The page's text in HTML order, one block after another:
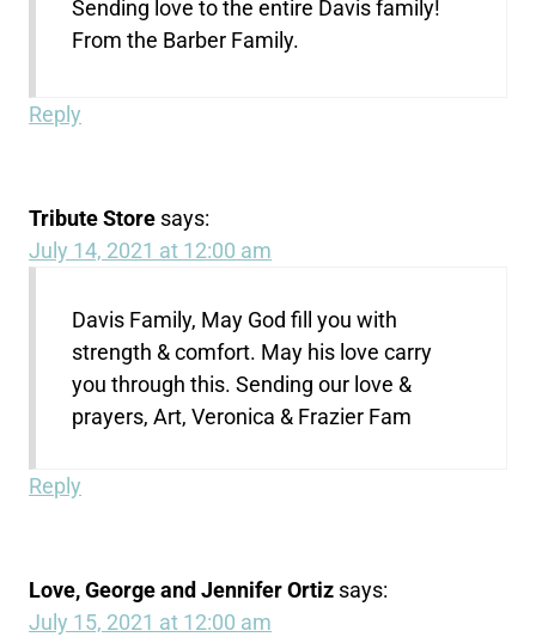
Sending love to the entire Davis family!
From the Barber Family.
Reply
Tribute Store says:
July 14, 2021 at 12:00 am
Davis Family, May God fill you with
strength & comfort. May his love carry
you through this. Sending our love &
prayers, Art, Veronica & Frazier Fam
Reply
Love, George and Jennifer Ortiz says:
July 15, 2021 at 12:00 am